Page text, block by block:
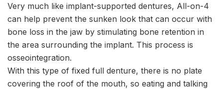
Very much like implant-supported dentures, All-on-4
can help prevent the sunken look that can occur with
bone loss in the jaw by stimulating bone retention in
the area surrounding the implant. This process is
osseointegration.
With this type of fixed full denture, there is no plate
covering the roof of the mouth, so eating and talking